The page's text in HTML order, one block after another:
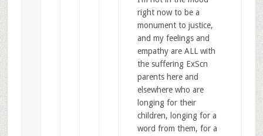
right now to be a
monument to justice,
and my feelings and
empathy are ALL with
the suffering ExScn
parents here and
elsewhere who are
longing for their
children, longing for a
word from them, for a